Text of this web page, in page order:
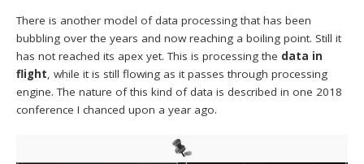
There is another model of data processing that has been
bubbling over the years and now reaching a boiling point. Still it
has not reached its apex yet. This is processing the data in
flight , while it is still flowing as it passes through processing
engine. The nature of this kind of data is described in one 2018
conference I chanced upon a year ago.